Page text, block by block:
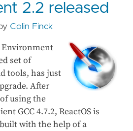
2.2 released
Colin Finck
Environment
set of
tools, has just
After
using the
GCC 4.7.2, ReactOS is
with the help of a